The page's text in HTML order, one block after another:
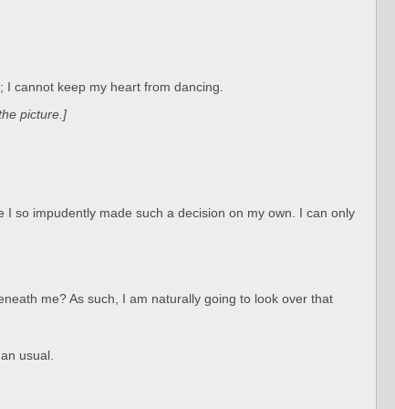
cannot keep my heart from dancing.
picture.]
so impudently made such a decision on my own. I can only
me? As such, I am naturally going to look over that
usual.